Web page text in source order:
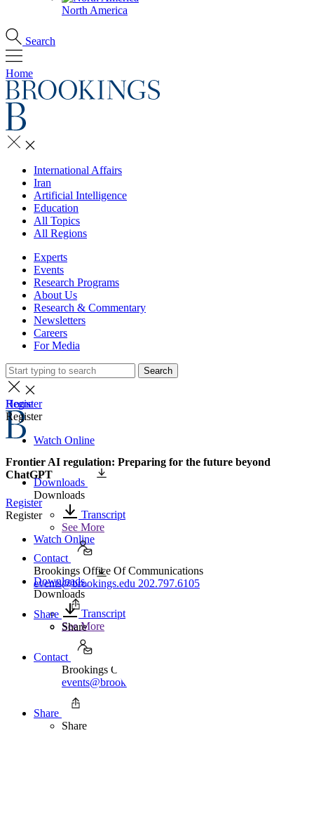
North America
Search
Home
International Affairs
Iran
Artificial Intelligence
Education
All Topics
All Regions
Experts
Events
Research Programs
About Us
Research & Commentary
Newsletters
Careers
For Media
Search
Home
Frontier AI regulation: Preparing for the future beyond
ChatGPT
Register
Register
Watch Online
Downloads
Downloads
Transcript
See More
Contact
Brookings Office Of Communications
events@brookings.edu
Share
Share
Register
Register
Watch Online
Downloads
Downloads
Transcript
See More
Contact
Brookings Office Of Communications
events@brookings.edu 202.797.6105
Share
Share